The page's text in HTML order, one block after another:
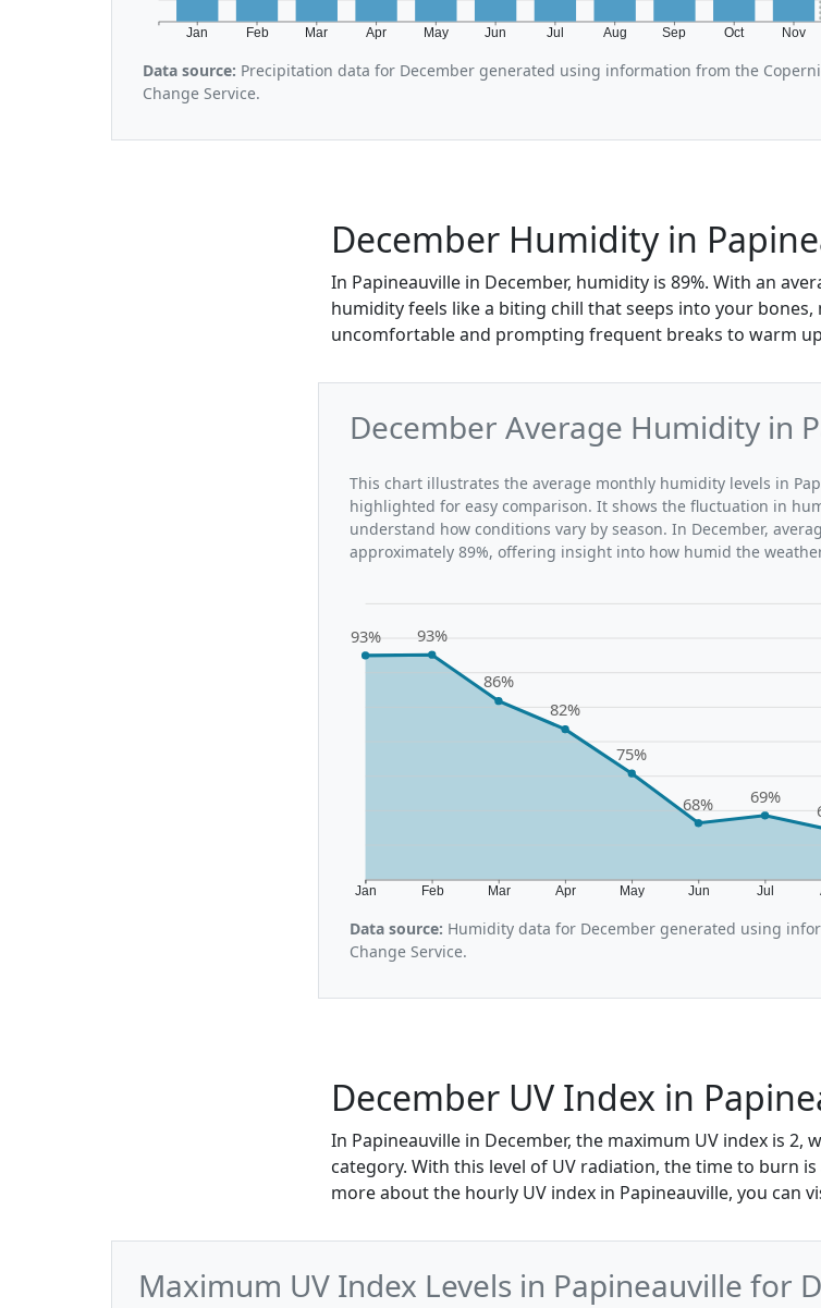
Jan Feb Mar Apr May Jun Jul Aug Sep Oct Nov
Data source: Precipitation data for December generated using information from the
Change Service.
December Humidity in
In Papineauville in December, humidity is 89%. With an
humidity feels like a biting chill that seeps into your
uncomfortable and prompting frequent breaks to warm
December Average Humidity in
This chart illustrates the average monthly humidity levels in
highlighted for easy comparison. It shows the fluctuation in
understand how conditions vary by season. In December,
approximately 89%, offering insight into how humid the
Jan Feb Mar Apr May Jun Jul
93% 93%
86%
82%
75%
68% 69%
Data source: Humidity data for December generated using
Change Service.
December UV Index in
In Papineauville in December, the maximum UV index is
category. With this level of UV radiation, the time to burn
more about the hourly UV index in Papineauville, you can
Maximum UV Index Levels in Papineauville for